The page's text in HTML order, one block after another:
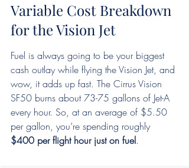
Variable Cost Breakdown
for the Vision Jet
Fuel is always going to be your biggest
cash outlay while flying the Vision Jet, and
wow, it adds up fast. The Cirrus Vision
SF50 burns about 73-75 gallons of Jet-A
every hour. So, at an average of $5.50
per gallon, you’re spending roughly
$400 per flight hour just on fuel.